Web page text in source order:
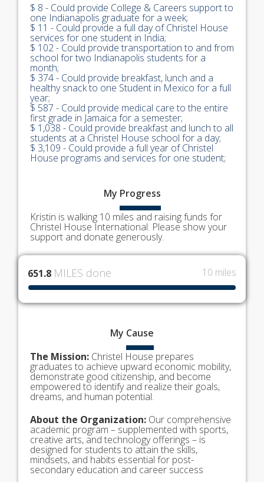
$ 8 - Could provide College & Careers support to
one Indianapolis graduate for a week;
$ 11 - Could provide a full day of Christel House
services for one student in India;
$ 102 - Could provide transportation to and from
school for two Indianapolis students for a
month;
$ 374 - Could provide breakfast, lunch and a
healthy snack to one Student in Mexico for a full
year;
$ 587 - Could provide medical care to the entire
first grade in Jamaica for a semester;
$ 1,038 - Could provide breakfast and lunch to all
students at a Christel House school for a day;
$ 3,109 - Could provide a full year of Christel
House programs and services for one student;
My Progress
Kristin is walking 10 miles and raising funds for
Christel House International. Please show your
support and donate generously.
651.8 MILES done 10 miles
My Cause
The Mission: Christel House prepares
graduates to achieve upward economic mobility,
demonstrate good citizenship, and become
empowered to identify and realize their goals,
dreams, and human potential.
About the Organization: Our comprehensive
academic program – supplemented with sports,
creative arts, and technology offerings – is
designed for students to attain the skills,
mindsets, and habits essential for post-
secondary education and career success